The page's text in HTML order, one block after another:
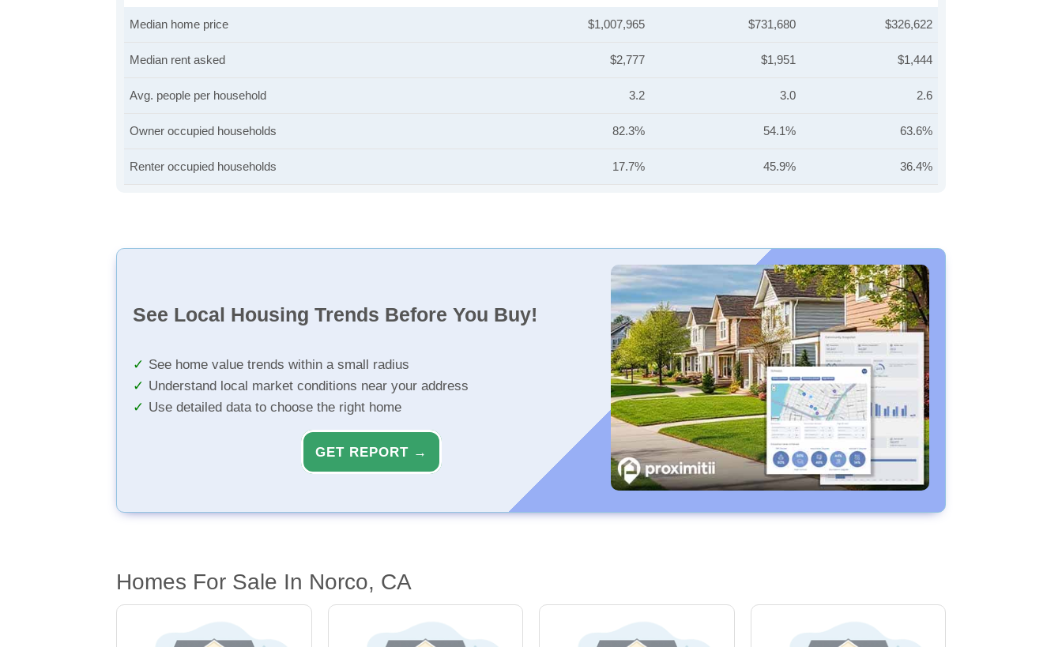
Median home price $1,007,965 $731,680 $326,622
Median rent asked $2,777 $1,951 $1,444
Avg. people per household 3.2 3.0 2.6
Owner occupied households 82.3% 54.1% 63.6%
Renter occupied households 17.7% 45.9% 36.4%
See Local Housing Trends Before You Buy!
See home value trends within a small radius
Understand local market conditions near your address
Use detailed data to choose the right home
GET REPORT →
Homes For Sale In Norco, CA